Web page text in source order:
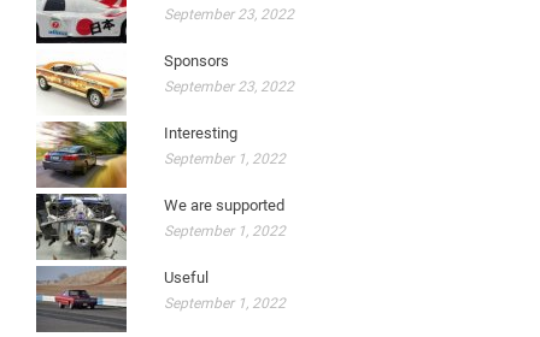
September 23, 2022
Sponsors
September 23, 2022
Interesting
September 1, 2022
We are supported
September 1, 2022
Useful
September 1, 2022